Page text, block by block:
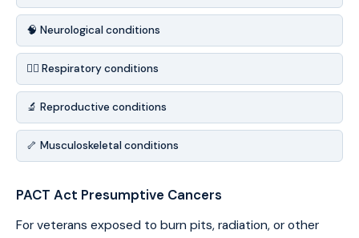
🧠 Neurological conditions
😮‍💨 Respiratory conditions
🔬 Reproductive conditions
🦴 Musculoskeletal conditions
PACT Act Presumptive Cancers
For veterans exposed to burn pits, radiation, or other